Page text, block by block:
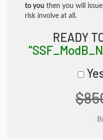
to you then you will issue
risk involve at all.
READY